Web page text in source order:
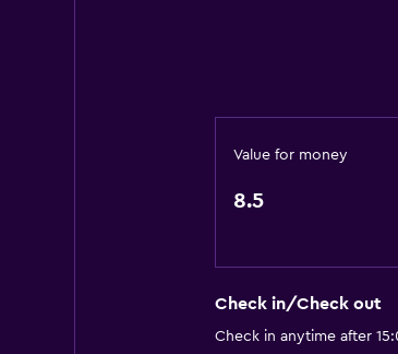
Kitchen
Electric kettle
Kettle
Coffee machine
Kitchen
Value for money
8.5
Check in/Check out
Check in anytime after